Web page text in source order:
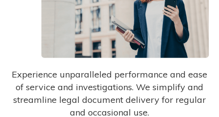
Experience unparalleled performance and ease
of service and investigations. We simplify and
streamline legal document delivery for regular
and occasional use.